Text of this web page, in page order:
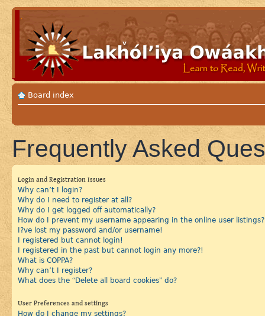
Board index
Frequently Asked
Login and Registration Issues
Why can’t I login?
Why do I need to register at all?
Why do I get logged off automatically?
How do I prevent my username appearing in the online user listings?
I?ve lost my password and/or username!
I registered but cannot login!
I registered in the past but cannot login any more?!
What is COPPA?
Why can’t I register?
What does the “Delete all board cookies” do?
User Preferences and settings
How do I change my settings?